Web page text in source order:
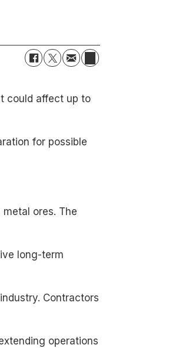
could affect up to
for possible
ores. The
long-term
Contractors
operations